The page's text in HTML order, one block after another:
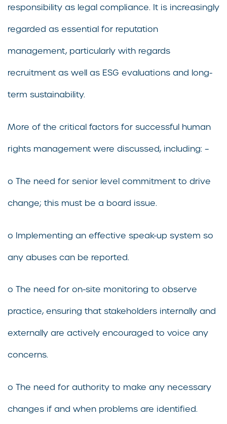
responsibility as legal compliance. It is increasingly
regarded as essential for reputation
management, particularly with regards
recruitment as well as ESG evaluations and long-
term sustainability.
More of the critical factors for successful human
rights management were discussed, including: –
o The need for senior level commitment to drive
change; this must be a board issue.
o Implementing an effective speak-up system so
any abuses can be reported.
o The need for on-site monitoring to observe
practice, ensuring that stakeholders internally and
externally are actively encouraged to voice any
concerns.
o The need for authority to make any necessary
changes if and when problems are identified.